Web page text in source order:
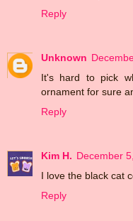
Reply
Unknown
It's hard to pick
ornament for sure
Reply
Kim H. December
I love the black cat
Reply